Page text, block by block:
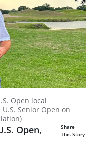
Open local
Senior Open on
Open,
Share
This Story